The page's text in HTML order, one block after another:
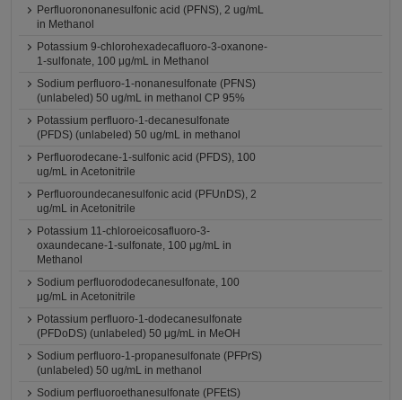
Perfluorononanesulfonic acid (PFNS), 2 ug/mL
in Methanol
Potassium 9-chlorohexadecafluoro-3-oxanone-
1-sulfonate, 100 μg/mL in Methanol
Sodium perfluoro-1-nonanesulfonate (PFNS)
(unlabeled) 50 ug/mL in methanol CP 95%
Potassium perfluoro-1-decanesulfonate
(PFDS) (unlabeled) 50 ug/mL in methanol
Perfluorodecane-1-sulfonic acid (PFDS), 100
ug/mL in Acetonitrile
Perfluoroundecanesulfonic acid (PFUnDS), 2
ug/mL in Acetonitrile
Potassium 11-chloroeicosafluoro-3-
oxaundecane-1-sulfonate, 100 μg/mL in
Methanol
Sodium perfluorododecanesulfonate, 100
μg/mL in Acetonitrile
Potassium perfluoro-1-dodecanesulfonate
(PFDoDS) (unlabeled) 50 μg/mL in MeOH
Sodium perfluoro-1-propanesulfonate (PFPrS)
(unlabeled) 50 ug/mL in methanol
Sodium perfluoroethanesulfonate (PFEtS)